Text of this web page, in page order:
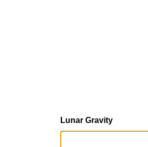
Lunar Gravity